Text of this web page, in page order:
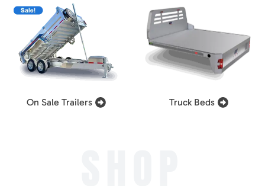
On Sale Trailers Truck Beds